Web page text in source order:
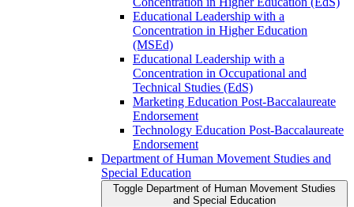
Educational Leadership with a
Concentration in Higher Education
(MSEd)
Educational Leadership with a
Concentration in Occupational and
Technical Studies (EdS)
Marketing Education Post-​Baccalaureate
Endorsement
Technology Education Post-​Baccalaureate
Endorsement
Department of Human Movement Studies and
Special Education
Toggle Department of Human Movement Studies
and Special Education